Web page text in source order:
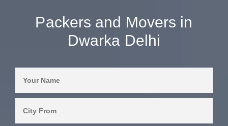
Packers and Movers in
Dwarka Delhi